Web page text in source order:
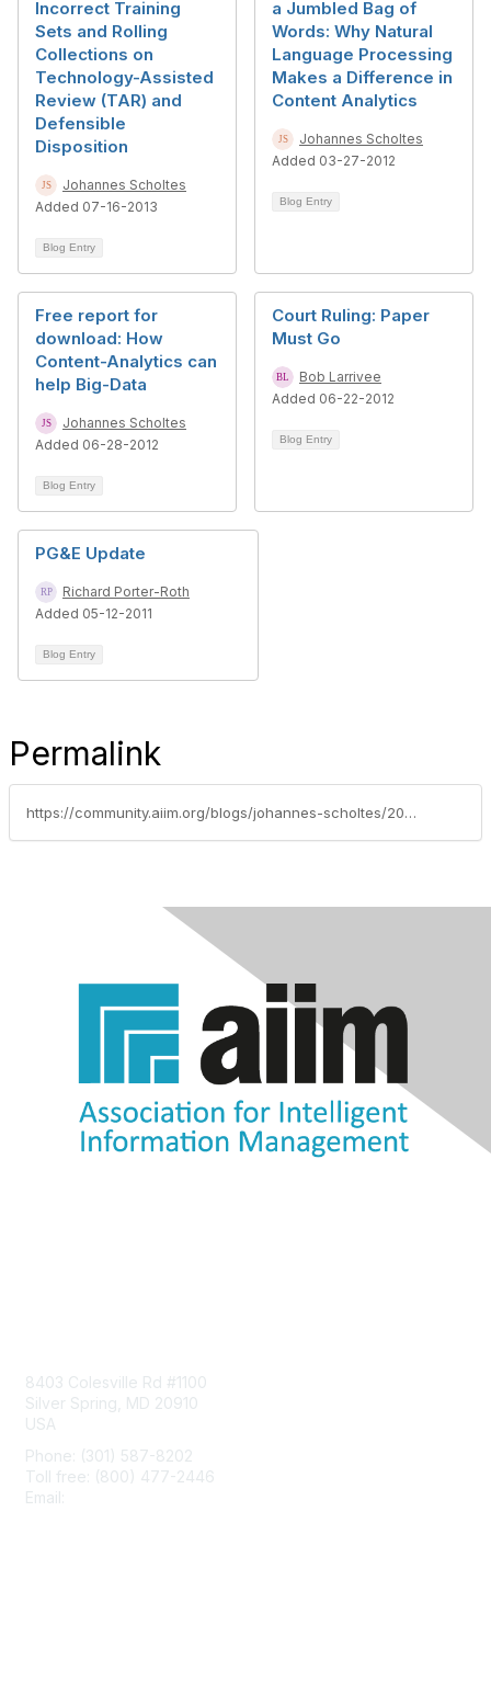
Incorrect Training
Sets and Rolling
Collections on
Technology-Assisted
Review (TAR) and
Defensible
Disposition
Johannes Scholtes
Added 07-16-2013
Blog Entry
a Jumbled Bag of
Words: Why Natural
Language Processing
Makes a Difference in
Content Analytics
Johannes Scholtes
Added 03-27-2012
Blog Entry
Free report for
download: How
Content-Analytics can
help Big-Data
Johannes Scholtes
Added 06-28-2012
Blog Entry
Court Ruling: Paper
Must Go
Bob Larrivee
Added 06-22-2012
Blog Entry
PG&E Update
Richard Porter-Roth
Added 05-12-2011
Blog Entry
Permalink
https://community.aiim.org/blogs/johannes-scholtes/2012/05/09/technology-assisted-review-concept-search-and-predictive-coding-the-limitations-and-risks
8403 Colesville Rd #1100
Silver Spring, MD 20910
USA
Phone: (301) 587-8202
Toll free: (800) 477-2446
Email: